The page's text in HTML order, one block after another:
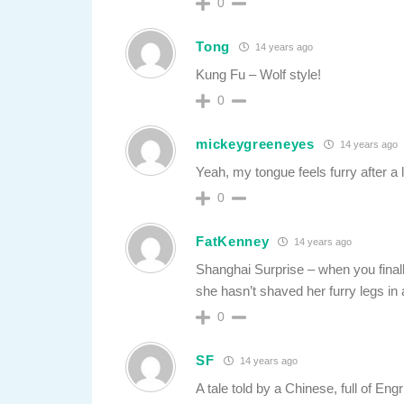
Tong 14 years ago
Kung Fu – Wolf style!
0
mickeygreeneyes 14 years ago
Yeah, my tongue feels furry after a
0
FatKenney 14 years ago
Shanghai Surprise – when you
she hasn’t shaved her furry legs in
0
SF 14 years ago
A tale told by a Chinese, full of